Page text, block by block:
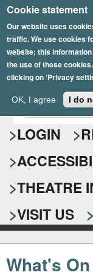
Cookie statement
Our website uses
traffic. We use cookies
website; this
the use of these
clicking on 'Privacy
OK, I agree I do
to
S
e
a
r
c
h
f
o
r
E
n
t
r
y
o
u
r
s
e
a
r
c
LOGIN
THEATRE
VISIT US
What's On